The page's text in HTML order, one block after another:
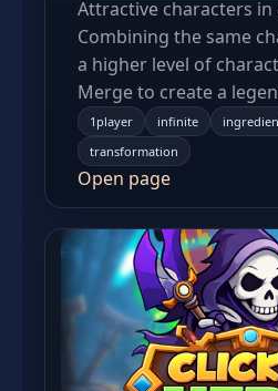
Attractive characters in
Combining the same
a higher level of
Merge to create a
1player infinite
transformation
Open page